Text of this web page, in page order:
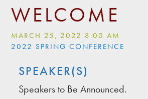
WELCOME
MARCH 25, 2022 8:00 AM
2022 SPRING CONFERENCE
SPEAKER(S)
Speakers to Be Announced.